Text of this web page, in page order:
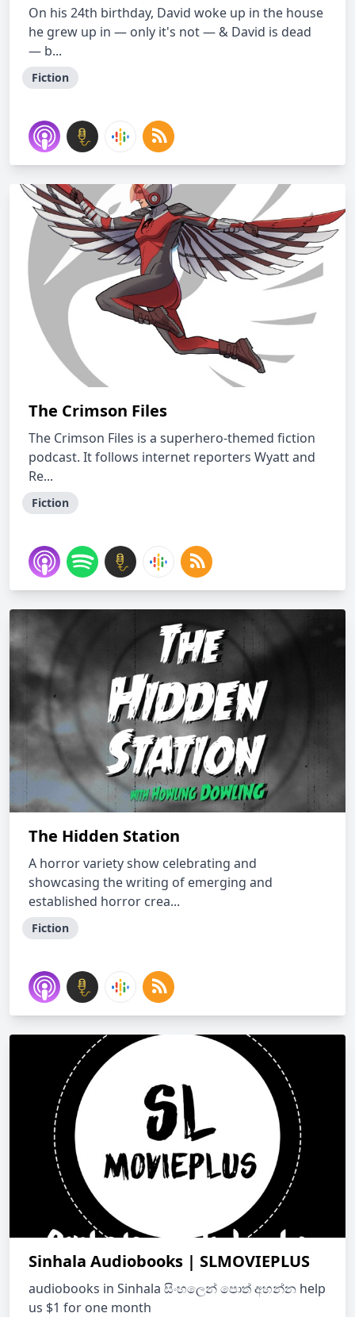
On his 24th birthday, David woke up in the house
he grew up in — only it's not — & David is dead
— b...
Fiction
The Crimson Files
The Crimson Files is a superhero-themed fiction
podcast. It follows internet reporters Wyatt and
Re...
Fiction
The Hidden Station
A horror variety show celebrating and
showcasing the writing of emerging and
established horror crea...
Fiction
Sinhala Audiobooks | SLMOVIEPLUS
audiobooks in Sinhala සිංහල‌ෙන් ප‌ොත් අහන්න help
us $1 for one month